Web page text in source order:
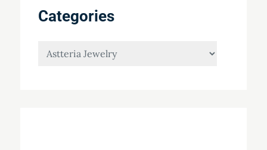
Categories
Categories